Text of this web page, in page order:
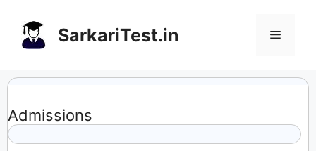
content
SarkariTest.in Menu
Admissions